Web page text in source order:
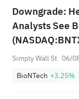
Downgrade:
Analysts See
The Near Term
Simply Wall St 06/
BioNTech +3.25%